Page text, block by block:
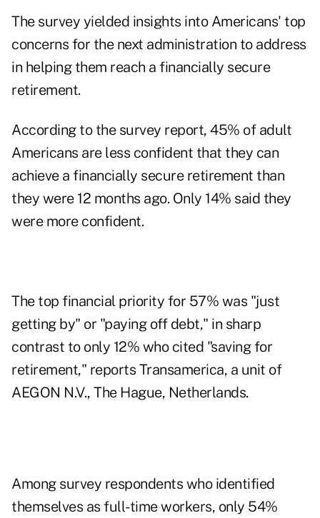
The survey yielded insights into Americans' top
concerns for the next administration to address
in helping them reach a financially secure
retirement.
According to the survey report, 45% of adult
Americans are less confident that they can
achieve a financially secure retirement than
they were 12 months ago. Only 14% said they
were more confident.
The top financial priority for 57% was "just
getting by" or "paying off debt," in sharp
contrast to only 12% who cited "saving for
retirement," reports Transamerica, a unit of
AEGON N.V., The Hague, Netherlands.
Among survey respondents who identified
themselves as full-time workers, only 54%